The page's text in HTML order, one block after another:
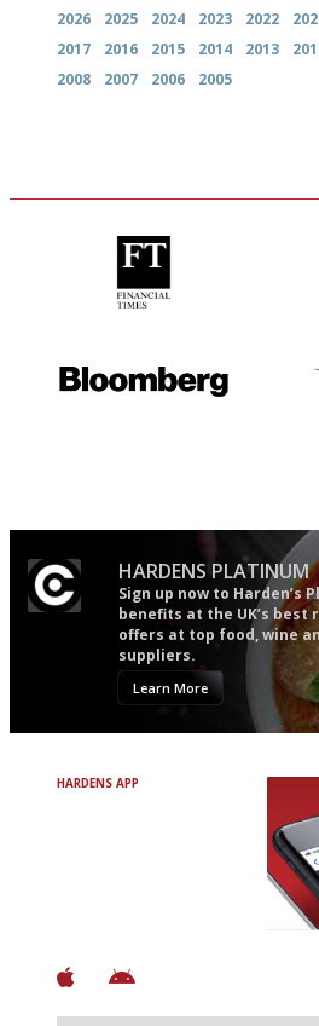
2026 2025 2024 2023 2022
2017
2016 2015 2014 2013
2008
2007 2006 2005
HARDENS PLATINUM
Sign up now to Harden’s
benefits at the UK’s
offers at top food, wine
suppliers.
Learn More
HARDENS APP